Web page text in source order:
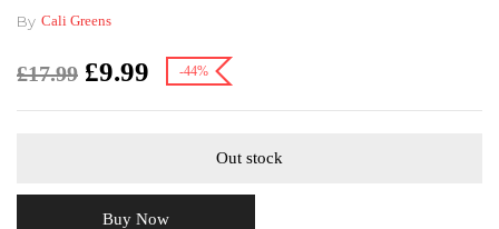
By Cali Greens
£17.99 £9.99 -44%
Out stock
Buy Now